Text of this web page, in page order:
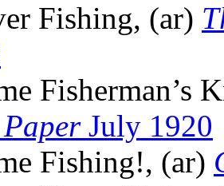
Fishing, (ar)
Fisherman’s
July 1920
Fishing!, (ar)